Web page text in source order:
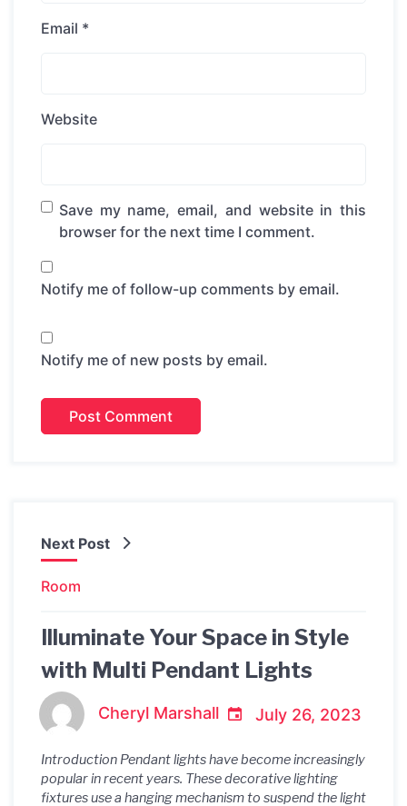
Email *
Website
Save my name, email, and website in this
browser for the next time I comment.
Notify me of follow-up comments by email.
Notify me of new posts by email.
Next Post
Room
Illuminate Your Space in Style
with Multi Pendant Lights
Cheryl Marshall July 26, 2023
Introduction Pendant lights have become increasingly
popular in recent years. These decorative lighting
fixtures use a hanging mechanism to suspend the light